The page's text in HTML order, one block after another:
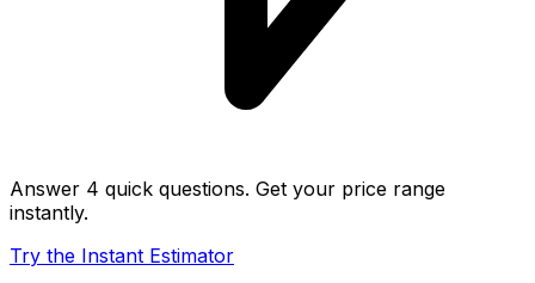
Answer 4 quick questions. Get your price range
instantly.
Try the Instant Estimator